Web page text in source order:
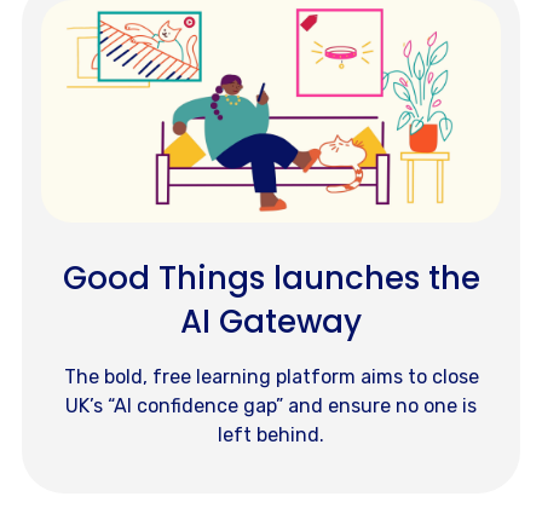
Good Things launches the
AI Gateway
The bold, free learning platform aims to close
UK’s “AI confidence gap” and ensure no one is
left behind.